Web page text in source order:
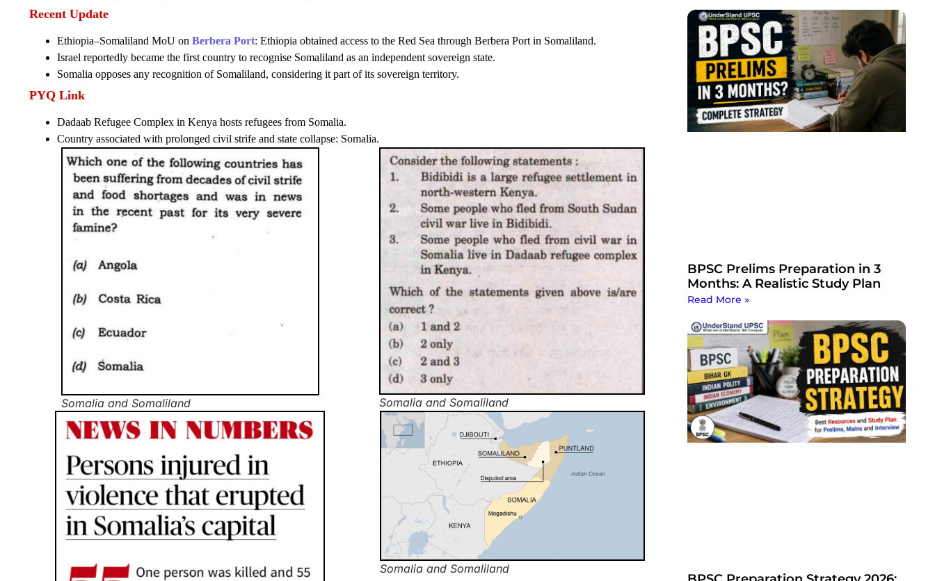
Recent Update
Ethiopia–Somaliland MoU on Berbera Port: Ethiopia obtained access to the Red Sea through Berbera Port in Somaliland.
Israel reportedly became the first country to recognise Somaliland as an independent sovereign state.
Somalia opposes any recognition of Somaliland, considering it part of its sovereign territory.
PYQ Link
Dadaab Refugee Complex in Kenya hosts refugees from Somalia.
Country associated with prolonged civil strife and state collapse: Somalia.
Somalia and Somaliland Somalia and Somaliland
Somalia and Somaliland
BPSC Prelims Preparation in 3
Months: A Realistic Study Plan
Read More »